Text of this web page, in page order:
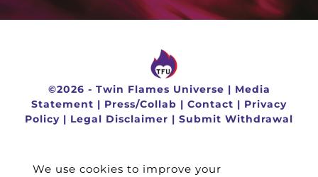
©2026 - Twin Flames Universe | Media
Statement | Press/Collab | Contact | Privacy
Policy | Legal Disclaimer | Submit Withdrawal
We use cookies to improve your